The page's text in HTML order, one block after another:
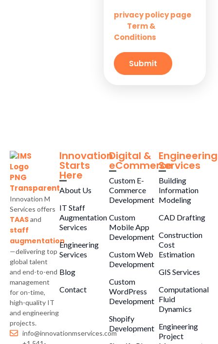
privacy policy page
Term &
Conditions
Submit
Innovation M
Services offers
TAASand
staff
augmentation
—delivering top
global talent
and end-to-end
management
for on-time,
high-quality IT
and engineering
projects.
info@innovationmservices.com
Innovation
Starts
Here
About Us
IT Staff
Augmentation
Services
Engineering
Services
Blog
Contact
Digital &
eCommerce
Custom E-
Commerce
Development
Custom
Mobile App
Development
Custom Web
Development
Custom
WordPress
Development
Shopify
Development
Engineering
Services
Building
Information
Modeling
CAD Drafting
Construction
Cost
Estimation
GIS Services
Computational
Fluid
Dynamics
Engineering
Project